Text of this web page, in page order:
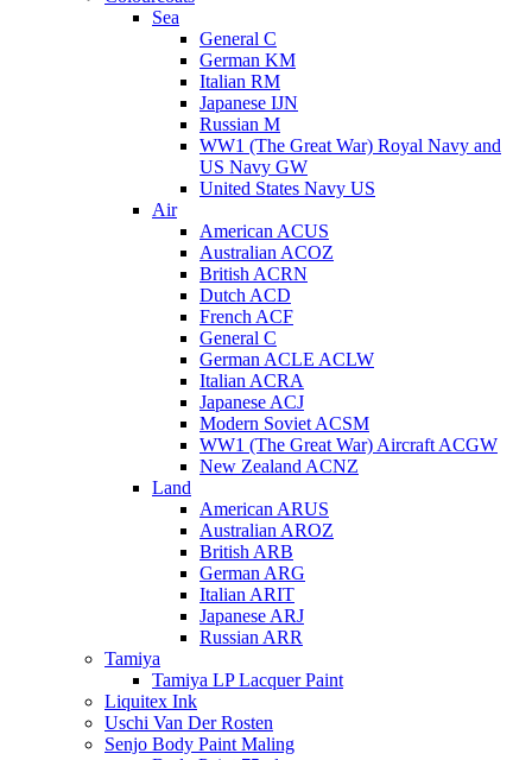
Sea
General C
German KM
Italian RM
Japanese IJN
Russian M
WW1 (The Great War) Royal Navy and
US Navy GW
United States Navy US
Air
American ACUS
Australian ACOZ
British ACRN
Dutch ACD
French ACF
General C
German ACLE ACLW
Italian ACRA
Japanese ACJ
Modern Soviet ACSM
WW1 (The Great War) Aircraft ACGW
New Zealand ACNZ
Land
American ARUS
Australian AROZ
British ARB
German ARG
Italian ARIT
Japanese ARJ
Russian ARR
Tamiya
Tamiya LP Lacquer Paint
Liquitex Ink
Uschi Van Der Rosten
Senjo Body Paint Maling